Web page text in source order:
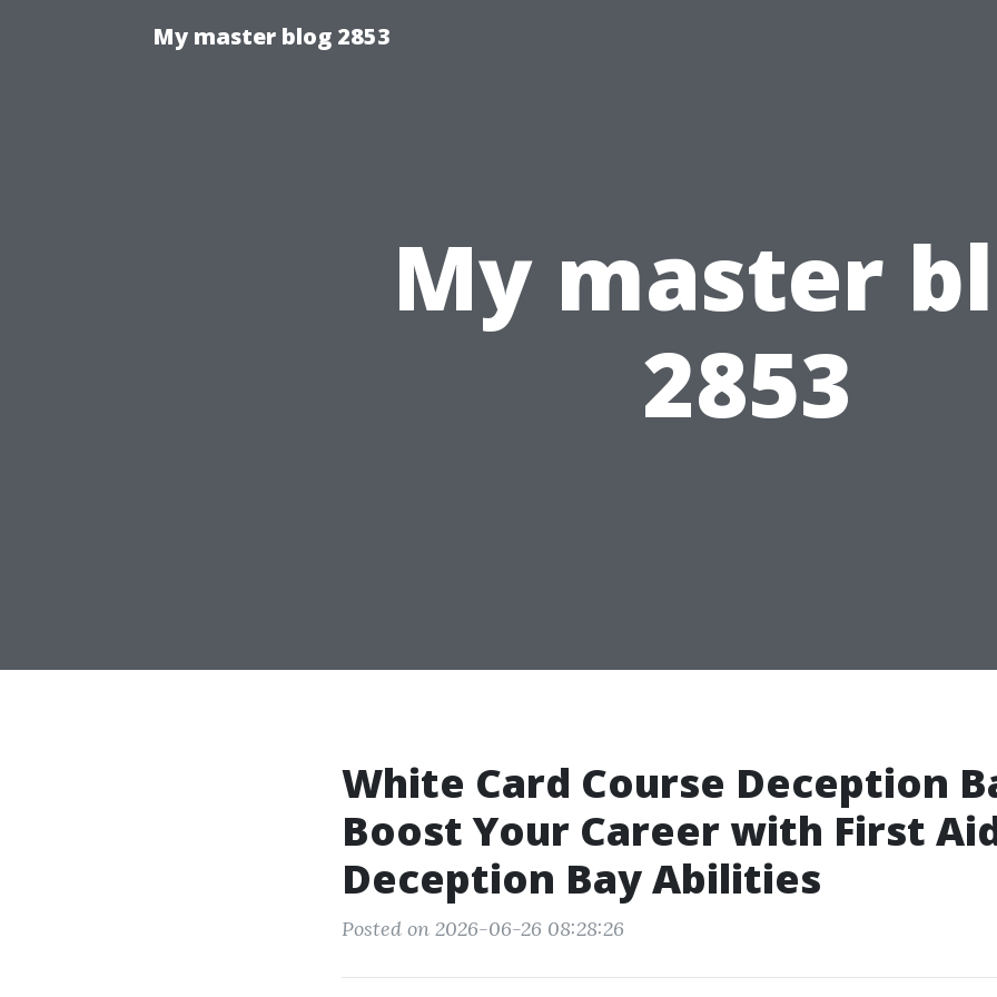
My master blog 2853
My master
2853
White Card Course Deception
Boost Your Career with First
Deception Bay Abilities
Posted on 2026-06-26 08:28:26